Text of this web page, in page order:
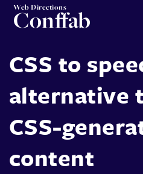
Web Directions
Conffab
CSS to
alternative
CSS-
content